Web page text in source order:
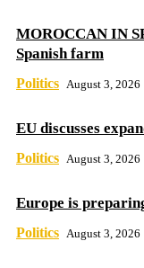
MOROCCAN IN
Spanish farm
Politics August 3, 2026
EU discusses
Politics August 3, 2026
Europe is
Politics August 3, 2026